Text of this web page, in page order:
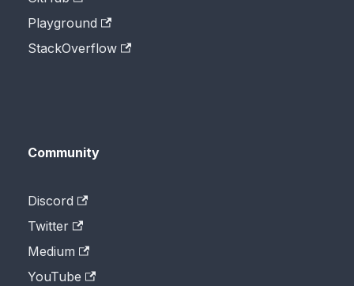
Playground
StackOverflow
Community
Discord
Twitter
Medium
YouTube